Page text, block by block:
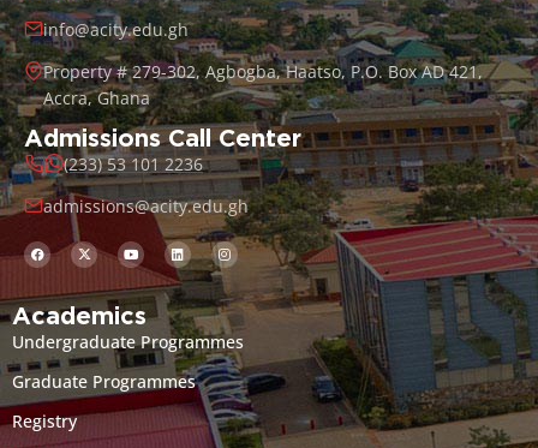
info@acity.edu.gh
Property # 279-302, Agbogba, Haatso, P.O. Box AD 421,
Accra, Ghana
Admissions Call Center
(233) 53 101 2236
admissions@acity.edu.gh
Academics
Undergraduate Programmes
Graduate Programmes
Registry